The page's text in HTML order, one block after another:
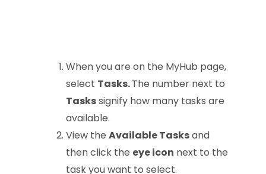
When you are on the MyHub page,
select Tasks.The number next to
Taskssignify how many tasks are
available.
View the Available Tasksand
then click the eye icon next to the
task you want to select.